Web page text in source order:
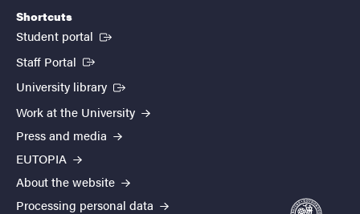
Shortcuts
Student portal (External link)
Staff Portal (External link)
University library (External link)
Work at the University
Press and media
EUTOPIA
About the website
Processing personal data